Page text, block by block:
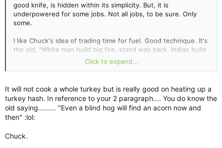
good knife, is hidden within its simplicity. But, it is
underpowered for some jobs. Not all jobs, to be sure. Only
some.
I like Chuck's idea of trading time for fuel. Good technique. It's
the old, "White man build big fire, stand way back. Indian build
little fire, stand close" principle. Now all we have to do, is
figure out who told him to do that. SURELY he didn't figure
Click to expand...
It will not cook a whole turkey but is really good on heating up a
turkey hash. In reference to your 2 paragraph.... You do know the
old saying......... "Even a blind hog will find an acorn now and
then" :lol:
Chuck.